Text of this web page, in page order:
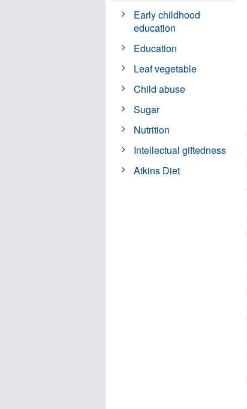
Early childhood
education
Education
Leaf vegetable
Child abuse
Sugar
Nutrition
Intellectual giftedness
Atkins Diet